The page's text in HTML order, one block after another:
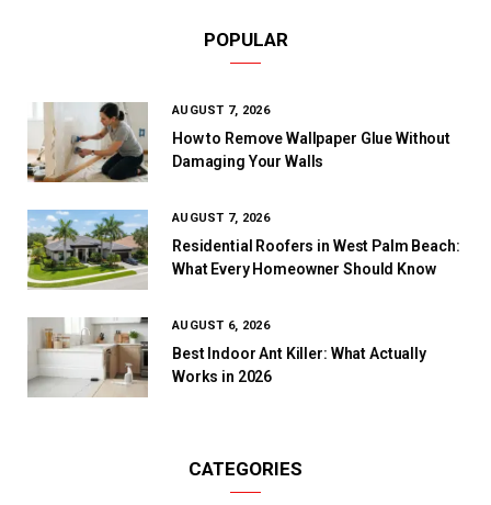
POPULAR
AUGUST 7, 2026
How to Remove Wallpaper Glue Without
Damaging Your Walls
AUGUST 7, 2026
Residential Roofers in West Palm Beach:
What Every Homeowner Should Know
AUGUST 6, 2026
Best Indoor Ant Killer: What Actually
Works in 2026
CATEGORIES